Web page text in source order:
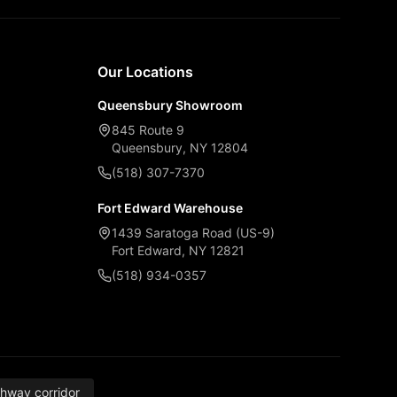
Our Locations
Queensbury Showroom
845 Route 9
Queensbury, NY 12804
(518) 307-7370
Fort Edward Warehouse
1439 Saratoga Road (US-9)
Fort Edward, NY 12821
(518) 934-0357
corridor